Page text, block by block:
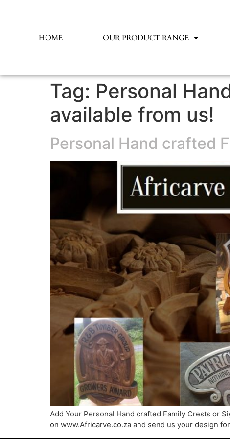
HOME OUR PRODUCT RANGE
Tag: Personal
available from us!
Personal Hand crafted
Add Your Personal Hand crafted Family Crests or
on www.Africarve.co.za and send us your design